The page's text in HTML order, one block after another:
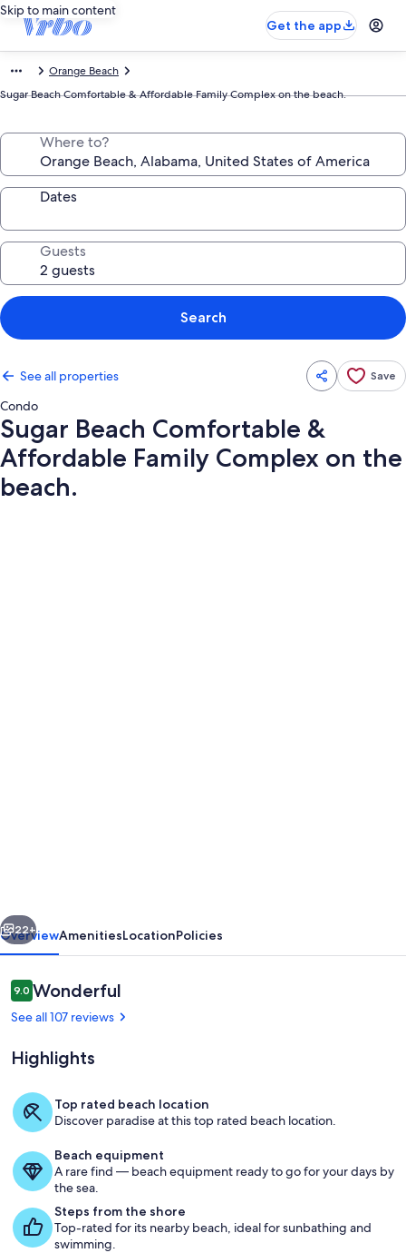
Skip to main content
Get the app
Orange Beach
Sugar Beach Comfortable & Affordable Family Complex on the beach.
Where to?
Dates
Guests
Search
See all properties Save
Condo
Sugar Beach Comfortable &
Affordable Family Complex on the
beach.
Family
Complex
on
the
Property grounds
Next
22+
OverviewAmenitiesLocationPolicies
Reviews
9.09.0 out of 10
Wonderful
See all 107 reviews
Highlights
Top rated beach location
Discover paradise at this top rated beach location.
Beach equipment
A rare find — beach equipment ready to go for your days by
the sea.
Steps from the shore
Top-rated for its nearby beach, ideal for sunbathing and
swimming.